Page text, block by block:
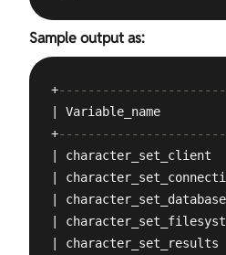
Sample output as:
+
| Variable_name
+
|
|
|
|
|